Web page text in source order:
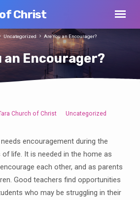
Christ
an Encourager?
Uncategorized Are You an Encourager?
Church of Christ Uncategorized
encouragement during the
life. It is needed in the home as
each other, and as parents
Good teachers find opportunities
who may be struggling in their